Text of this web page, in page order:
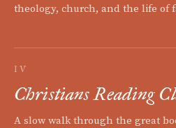
theology, church, and the life of
IV
Christians Reading
A slow walk through the great